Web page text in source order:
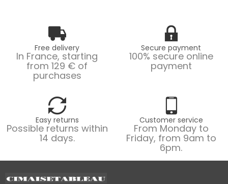
Free delivery
In France, starting
from 129 € of
purchases
Secure payment
100% secure online
payment
Easy returns
Possible returns within
14 days.
Customer service
From Monday to
Friday, from 9am to
6pm.